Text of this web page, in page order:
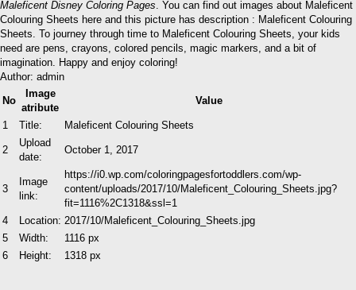
Maleficent Disney Coloring Pages . You can find out images about Maleficent
Colouring Sheets here and this picture has description : Maleficent Colouring
Sheets. To journey through time to Maleficent Colouring Sheets, your kids
need are pens, crayons, colored pencils, magic markers, and a bit of
imagination. Happy and enjoy coloring!
Author: admin
No
Image
atribute
Value
1 Title: Maleficent Colouring Sheets
2
Upload
date:
October 1, 2017
3
Image
link:
https://i0.wp.com/coloringpagesfortoddlers.com/wp-
content/uploads/2017/10/Maleficent_Colouring_Sheets.jpg?
fit=1116%2C1318&ssl=1
4
Location: 2017/10/Maleficent_Colouring_Sheets.jpg
5
Width:
1116 px
6
Height: 1318 px